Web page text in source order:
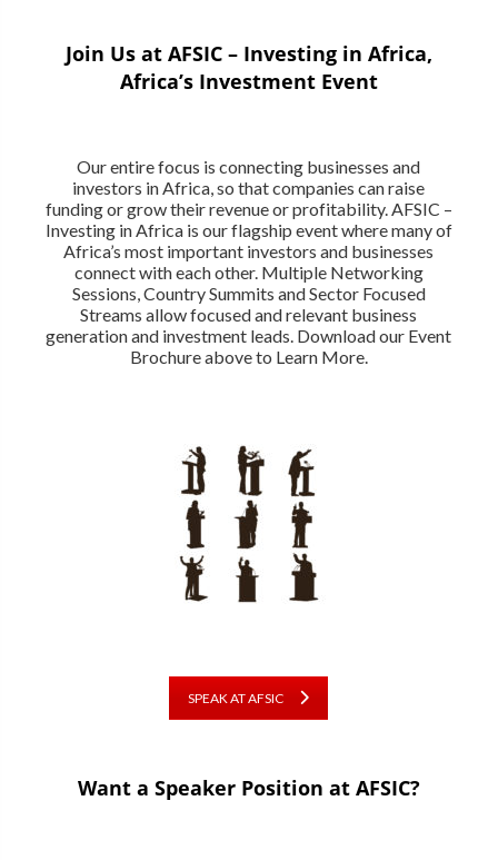
Join Us at AFSIC – Investing in Africa,
Africa’s Investment Event
Our entire focus is connecting businesses and
investors in Africa, so that companies can raise
funding or grow their revenue or profitability. AFSIC –
Investing in Africa is our flagship event where many of
Africa’s most important investors and businesses
connect with each other. Multiple Networking
Sessions, Country Summits and Sector Focused
Streams allow focused and relevant business
generation and investment leads. Download our Event
Brochure above to Learn More.
SPEAK AT AFSIC
Want a Speaker Position at AFSIC?